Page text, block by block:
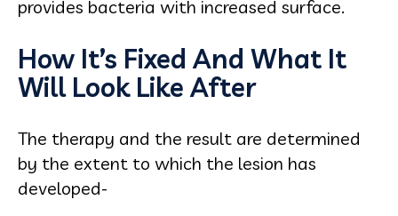
provides bacteria with increased surface.
How It’s Fixed And What It
Will Look Like After
The therapy and the result are determined
by the extent to which the lesion has
developed-